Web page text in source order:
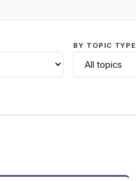
BY TOPIC TYPE